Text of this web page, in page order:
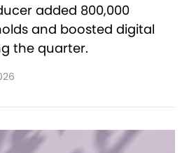
added 800,000
and boosted digital
the quarter.